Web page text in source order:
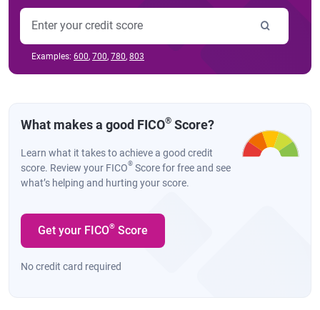
Examples: 600, 700, 780, 803
What makes a good FICO® Score?
Learn what it takes to achieve a good credit
score. Review your FICO® Score for free and see
what’s helping and hurting your score.
Get your FICO® Score
No credit card required